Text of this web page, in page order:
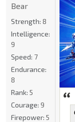
Bear
Strength: 8
Intelligence:
9
Speed: 7
Endurance:
8
Rank: 5
Courage: 9
Firepower: 5